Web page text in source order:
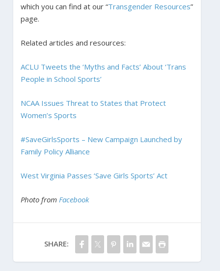
which you can find at our “Transgender Resources”
page.
Related articles and resources:
ACLU Tweets the ‘Myths and Facts’ About ‘Trans
People in School Sports’
NCAA Issues Threat to States that Protect
Women’s Sports
#SaveGirlsSports – New Campaign Launched by
Family Policy Alliance
West Virginia Passes ‘Save Girls Sports’ Act
Photo from Facebook
SHARE: